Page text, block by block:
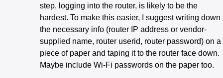
step, logging into the router, is likely to be the
hardest. To make this easier, I suggest writing down
the necessary info (router IP address or vendor-
supplied name, router userid, router password) on a
piece of paper and taping it to the router face down.
Maybe include Wi-Fi passwords on the paper too.